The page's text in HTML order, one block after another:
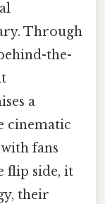
Through
the-
a
cinematic
fans
flip side, it
their